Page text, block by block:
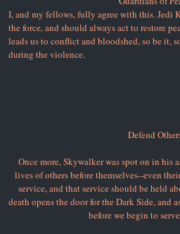
I, and my fellows, fully agree with this. Jedi
the force, and should always act to restore
leads us to conflict and bloodshed, so be it,
during the violence.
Defend
Once more, Skywalker was spot on in his
lives of others before themselves--even
service, and that service should be held
death opens the door for the Dark Side, and
before we begin to